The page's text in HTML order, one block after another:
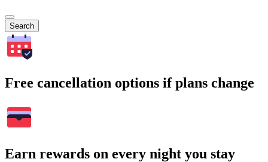
Search
Free cancellation options if plans change
Earn rewards on every night you stay